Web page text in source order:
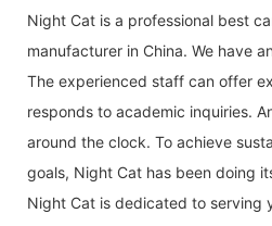
Night Cat is a professional best
manufacturer in China. We have
The experienced staff can offer
responds to academic inquiries.
around the clock. To achieve
goals, Night Cat has been doing
Night Cat is dedicated to serving